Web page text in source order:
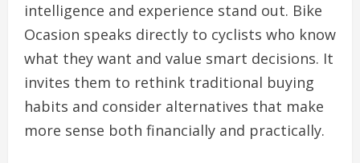
intelligence and experience stand out. Bike
Ocasion speaks directly to cyclists who know
what they want and value smart decisions. It
invites them to rethink traditional buying
habits and consider alternatives that make
more sense both financially and practically.